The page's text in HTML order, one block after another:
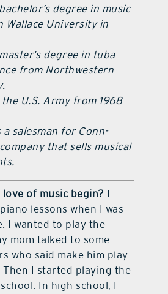
degree in music
Wallace University in
degree in tuba
from Northwestern
U.S. Army from 1968
a salesman for Conn-
that sells musical
of music begin? I
lessons when I was
I wanted to play the
mom talked to some
who said make him play
I started playing the
In high school, I